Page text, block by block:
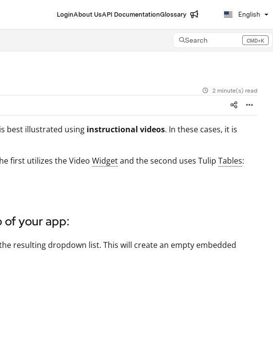
LoginAbout UsAPI DocumentationGlossary English
Search CMD+K
Press CMD+K to open search
2 minute(s) read
best illustrated using instructional videos. In these cases, it is
first utilizes the Video Widgetand the second uses Tulip Tables:
of your app:
resulting dropdown list. This will create an empty embedded